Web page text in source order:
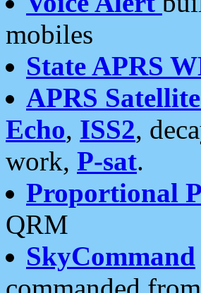
mobiles
State APRS
APRS
Echo, ISS2,
work, P-sat.
Proportional
QRM
SkyCommand